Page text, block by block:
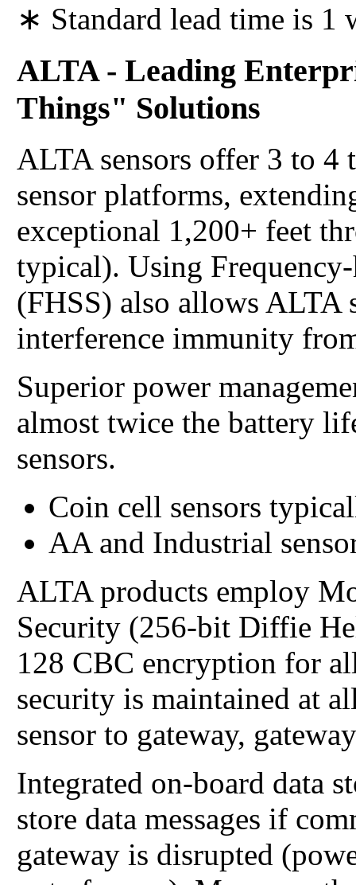
∗ Standard lead time is 1
ALTA - Leading
Things" Solutions
ALTA sensors offer 3 to 4
sensor platforms,
exceptional 1,200+ feet
typical). Using
(FHSS) also allows ALTA
interference immunity
Superior power
almost twice the battery
sensors.
Coin cell sensors
AA and Industrial
ALTA products employ
Security (256-bit Diffie
128 CBC encryption for
security is maintained at
sensor to gateway,
Integrated on-board data
store data messages if
gateway is disrupted